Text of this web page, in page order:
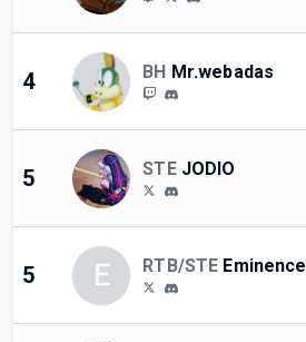
4 BH Mr.webadas
5 STE JODIO
5 E RTB/STE Eminence